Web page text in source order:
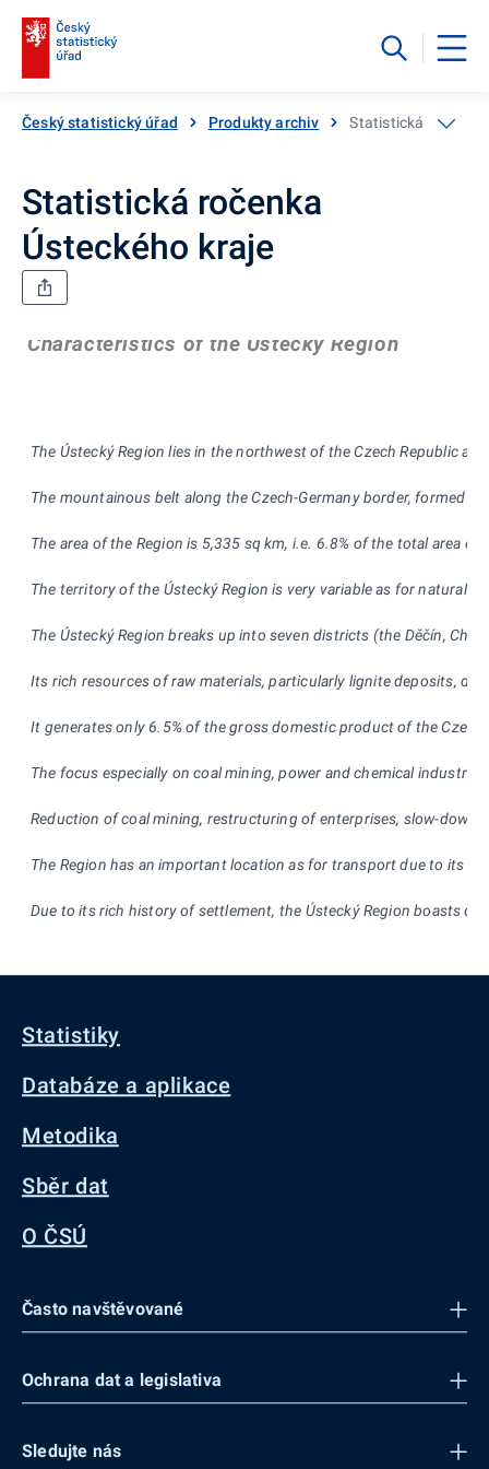
Český statistický úřad Produkty archiv Statistická ročenka
Statistická ročenka
Ústeckého kraje
Characteristics of the Ústecký Region
The Ústecký Region lies in the northwest of the Czech Republic
The mountainous belt along the Czech-Germany border, formed
The area of the Region is 5,335 sq km, i.e. 6.8% of the total area
The territory of the Ústecký Region is very variable as for natural
The Ústecký Region breaks up into seven districts (the Děčín,
Its rich resources of raw materials, particularly lignite deposits,
It generates only 6.5% of the gross domestic product of the
The focus especially on coal mining, power and chemical
Reduction of coal mining, restructuring of enterprises, slow-down
The Region has an important location as for transport due to its
Due to its rich history of settlement, the Ústecký Region boasts of
Statistiky
Databáze a aplikace
Metodika
Sběr dat
O ČSÚ
Často navštěvované
Ochrana dat a legislativa
Sledujte nás